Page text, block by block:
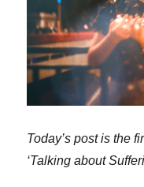
Today’s post is the
‘Talking about